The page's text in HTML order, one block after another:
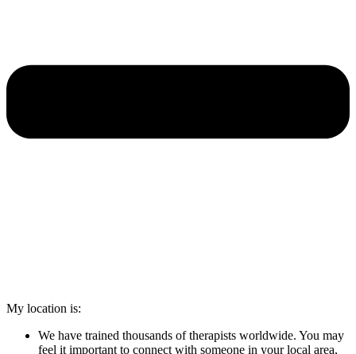
My location is:
We have trained thousands of therapists worldwide. You may
feel it important to connect with someone in your local area,